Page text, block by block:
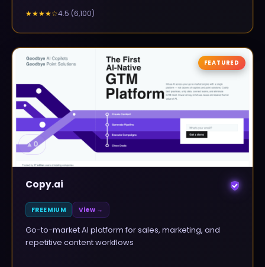
★★★★☆4.5 (6,100)
▲0
FEATURED
Copy.ai
FREEMIUM View →
Go-to-market AI platform for sales, marketing, and
repetitive content workflows